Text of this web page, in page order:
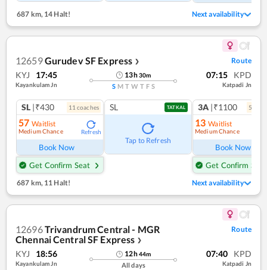
687 km, 14 Halt! Next availability
12659Gurudev SF Express ❯ Route
KYJ 17:45
Kayankulam Jn
13h30m
S M T W T F S
07:15 KPD
Katpadi Jn
SL |₹430 11 coaches
57 Waitlist
Medium Chance Refresh
Book Now
Get Confirm Seat
SL TATKAL
Tap to Refresh
3A |₹1100 5
13 Waitlist
Medium Chance
Book Now
Get Confirm Seat
687 km,11 Halt! Next availability
12696Trivandrum Central - MGR
Chennai Central SF Express ❯
Route
KYJ 18:56
Kayankulam Jn
12h44m
All days
07:40 KPD
Katpadi Jn